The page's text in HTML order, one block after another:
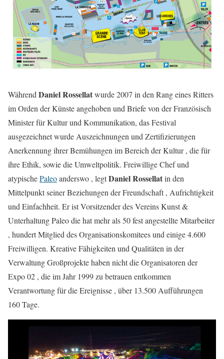
Während Daniel Rossellatwurde 2007 in den Rang eines Ritters
im Orden der Künste angehoben und Briefe von der Französisch
Minister für Kultur und Kommunikation, das Festival
ausgezeichnet wurde Auszeichnungen und Zertifizierungen
Anerkennung ihrer Bemühungen im Bereich der Kultur , die für
ihre Ethik, sowie die Umweltpolitik. Freiwillige Chef und
atypischePaleoanderswo , legtDaniel Rossellatin den
Mittelpunkt seiner Beziehungen der Freundschaft , Aufrichtigkeit
und Einfachheit. Er ist Vorsitzender des Vereins Kunst &
Unterhaltung Paleo die hat mehr als 50 fest angestellte Mitarbeiter
, hundert Mitglied des Organisationskomitees und einige 4.600
Freiwilligen. Kreative Fähigkeiten und Qualitäten in der
Verwaltung Großprojekte haben nicht die Organisatoren der
Expo 02 , die im Jahr 1999 zu betrauen entkommen
Verantwortung für die Ereignisse , über 13.500 Aufführungen
160 Tage.